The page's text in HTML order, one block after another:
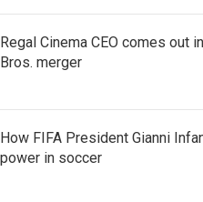
Regal Cinema CEO comes out
Bros. merger
How FIFA President Gianni
power in soccer